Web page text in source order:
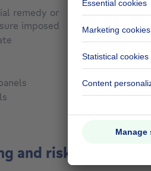
remedy or
imposed
Not specified
Not specified
Gas
No
Yes
No
and risks